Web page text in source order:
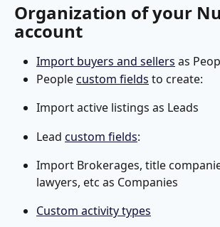
Organization of your
account
Import buyers and sellers as
People custom fields to create:
Import active listings as Leads
Lead custom fields:
Import Brokerages, title
lawyers, etc as Companies
Custom activity types